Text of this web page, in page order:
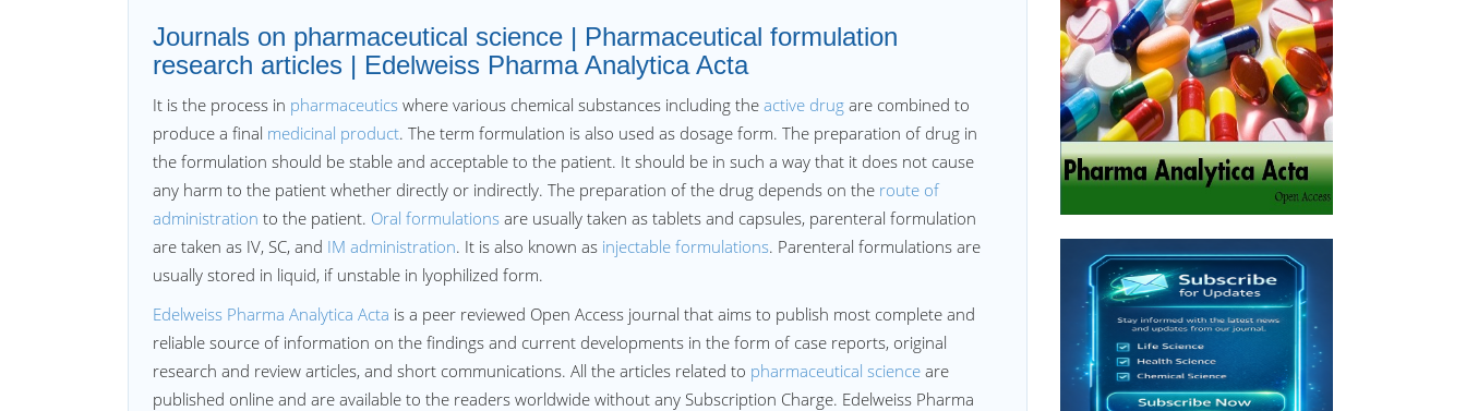
Journals on pharmaceutical science | Pharmaceutical formulation
research articles | Edelweiss Pharma Analytica Acta
It is the process in pharmaceutics where various chemical substances including the active drug are combined to
produce a final medicinal product. The term formulation is also used as dosage form. The preparation of drug in
the formulation should be stable and acceptable to the patient. It should be in such a way that it does not cause
any harm to the patient whether directly or indirectly. The preparation of the drug depends on the route of
administration to the patient. Oral formulations are usually taken as tablets and capsules, parenteral formulation
are taken as IV, SC, and IM administration. It is also known as injectable formulations. Parenteral formulations are
usually stored in liquid, if unstable in lyophilized form.
Edelweiss Pharma Analytica Acta is a peer reviewed Open Access journal that aims to publish most complete and
reliable source of information on the findings and current developments in the form of case reports, original
research and review articles, and short communications. All the articles related to pharmaceutical science are
published online and are available to the readers worldwide without any Subscription Charge. Edelweiss Pharma